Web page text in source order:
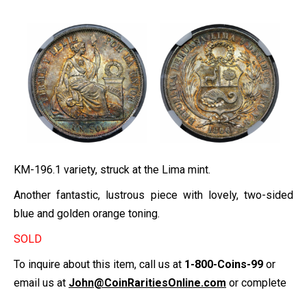
KM-196.1 variety, struck at the Lima mint.
Another fantastic, lustrous piece with lovely, two-sided
blue and golden orange toning.
SOLD
To inquire about this item, call us at 1-800-Coins-99 or
email us at John@CoinRaritiesOnline.com or complete